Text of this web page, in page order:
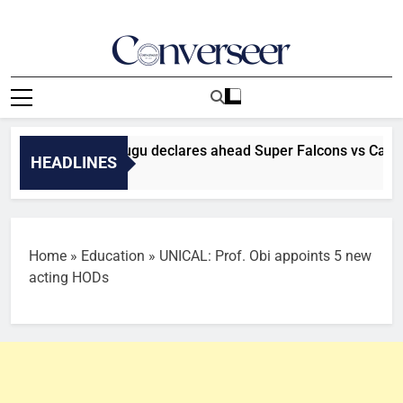
Converseer
News, Analysis And Opinions
HEADLINES
a final’ — Madugu declares ahead Super Falcons vs
Home » Education » UNICAL: Prof. Obi appoints 5 new
acting HODs